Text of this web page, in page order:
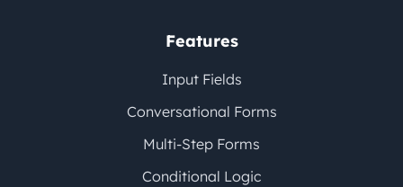
Features
Input Fields
Conversational Forms
Multi-Step Forms
Conditional Logic